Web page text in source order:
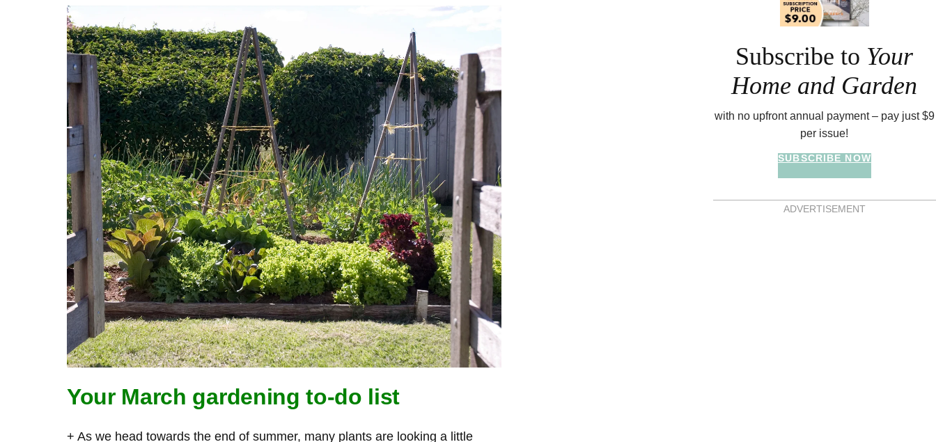
Your March gardening to-do list
+ As we head towards the end of summer, many plants are looking a little
Subscribe to Your
Home and Garden
with no upfront annual payment – pay just $9
per issue!
SUBSCRIBE NOW
ADVERTISEMENT